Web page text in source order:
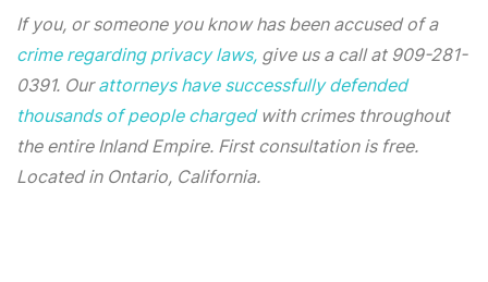
If you, or someone you know has been accused of a
crime regarding privacy laws, give us a call at 909-281-
0391. Ourattorneys have successfully defended
thousands of people chargedwith crimes throughout
the entire Inland Empire. First consultation is free.
Located in Ontario, California.